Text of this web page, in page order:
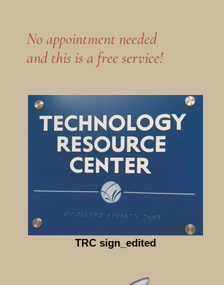
No appointment needed
and this is a free service!
TRC sign_edited